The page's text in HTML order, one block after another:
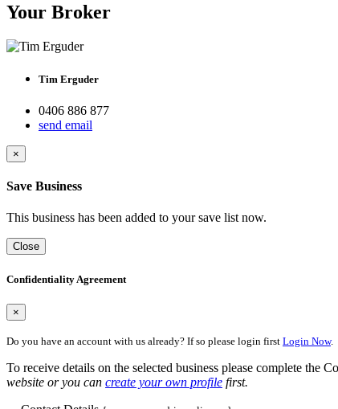
Your Broker
Tim Erguder
0406 886 877
send email
×
Save Business
This business has been added to your save list now.
Close
Confidentiality Agreement
×
Do you have an account with us already? If so please login first Login Now.
To receive details on the selected business please complete the
website or you can create your own profile first.